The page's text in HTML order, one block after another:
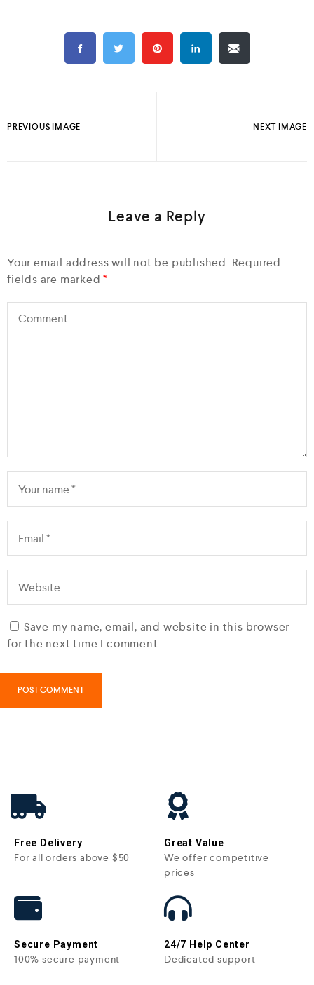
PREVIOUS IMAGE NEXT IMAGE
Leave a Reply
Your email address will not be published. Required
fields are marked*
Save my name, email, and website in this browser
for the next time I comment.
Free Delivery
For all orders above $50
Great Value
We offer competitive
prices
Secure Payment
100% secure payment
24/7 Help Center
Dedicated support